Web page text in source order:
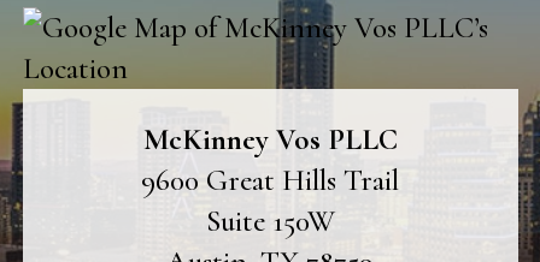
McKinney Vos PLLC
9600 Great Hills Trail
Suite 150W